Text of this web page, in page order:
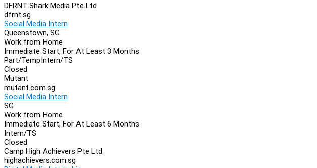
DFRNT Shark Media Pte Ltd
dfrnt.sg
Social Media Intern
Queenstown, SG
Work from Home
Immediate Start, For At Least 3 Months
Part/TempIntern/TS
Closed
Mutant
mutant.com.sg
Social Media Intern
SG
Work from Home
Immediate Start, For At Least 6 Months
Intern/TS
Closed
Camp High Achievers Pte Ltd
highachievers.com.sg